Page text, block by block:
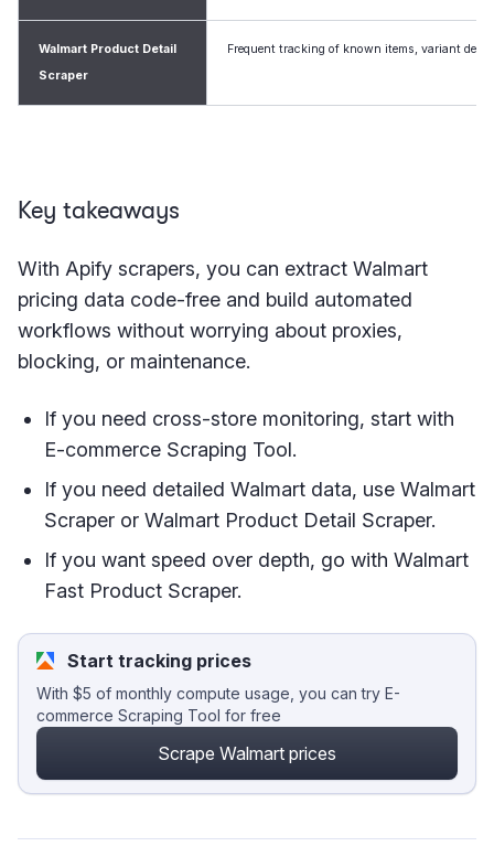
Walmart Product Detail
Scraper
Frequent tracking of known items, variant
Key takeaways
With Apify scrapers, you can extract Walmart
pricing data code-free and build automated
workflows without worrying about proxies,
blocking, or maintenance.
If you need cross-store monitoring, start with
E-commerce Scraping Tool.
If you need detailed Walmart data, use Walmart
Scraper or Walmart Product Detail Scraper.
If you want speed over depth, go with Walmart
Fast Product Scraper.
Start tracking prices
With $5 of monthly compute usage, you can try E-
commerce Scraping Tool for free
Scrape Walmart prices